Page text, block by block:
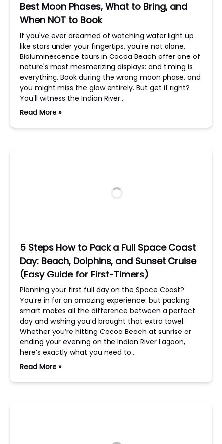
Best Moon Phases, What to Bring, and
When NOT to Book
If you've ever dreamed of watching water light up
like stars under your fingertips, you're not alone.
Bioluminescence tours in Cocoa Beach offer one of
nature's most mesmerizing displays: and timing is
everything. Book during the wrong moon phase, and
you might miss the glow entirely. But get it right?
You'll witness the Indian River…
Read More »
5 Steps How to Pack a Full Space Coast
Day: Beach, Dolphins, and Sunset Cruise
(Easy Guide for First-Timers)
Planning your first full day on the Space Coast?
You’re in for an amazing experience: but packing
smart makes all the difference between a perfect
day and wishing you’d brought that extra towel.
Whether you’re hitting Cocoa Beach at sunrise or
ending your evening on the Indian River Lagoon,
here’s exactly what you need to…
Read More »